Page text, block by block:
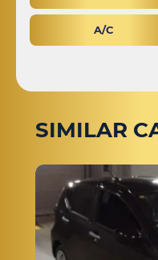
A/C
SIMILAR